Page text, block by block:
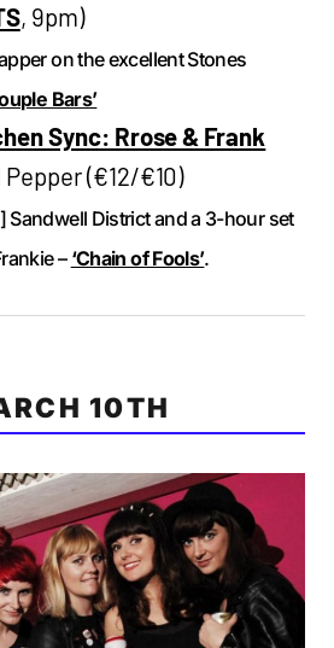
, 9pm)
on the excellent Stones
Bars’
Sync: Rrose & Frank
(€12/€10)
District and a 3-hour set
– ‘Chain of Fools’.
10TH